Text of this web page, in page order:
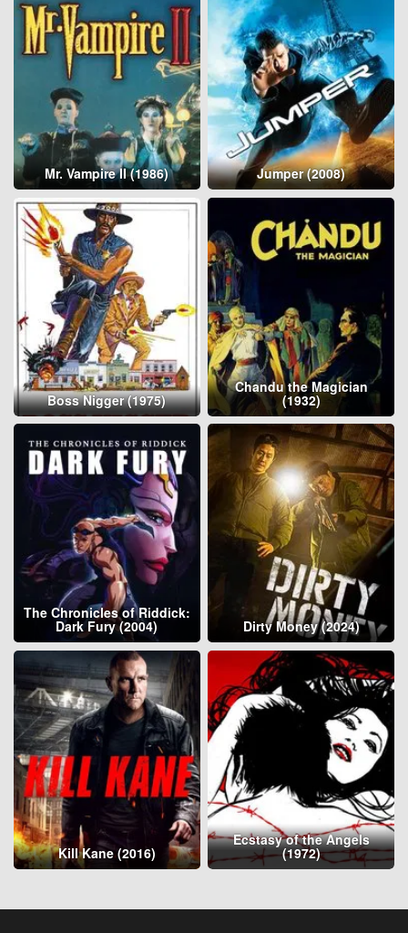
Mr. Vampire II (1986) Jumper (2008)
Boss Nigger (1975)
Chandu the Magician
(1932)
The Chronicles of Riddick:
Dark Fury (2004) Dirty Money (2024)
Kill Kane (2016)
Ecstasy of the Angels
(1972)